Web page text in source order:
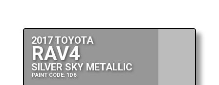
2017 TOYOTA
RAV4
SILVER SKY METALLIC
PAINT CODE: 1D6